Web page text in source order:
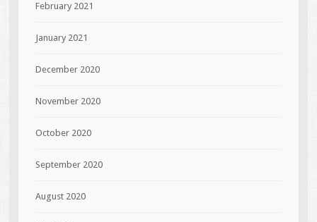
February 2021
January 2021
December 2020
November 2020
October 2020
September 2020
August 2020